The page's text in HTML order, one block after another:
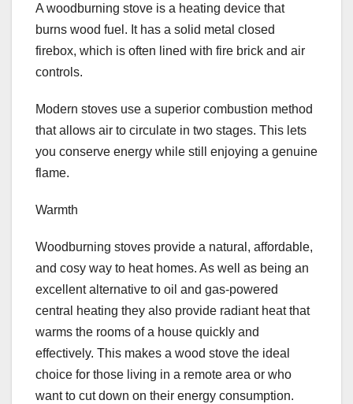
A woodburning stove is a heating device that
burns wood fuel. It has a solid metal closed
firebox, which is often lined with fire brick and air
controls.
Modern stoves use a superior combustion method
that allows air to circulate in two stages. This lets
you conserve energy while still enjoying a genuine
flame.
Warmth
Woodburning stoves provide a natural, affordable,
and cosy way to heat homes. As well as being an
excellent alternative to oil and gas-powered
central heating they also provide radiant heat that
warms the rooms of a house quickly and
effectively. This makes a wood stove the ideal
choice for those living in a remote area or who
want to cut down on their energy consumption.